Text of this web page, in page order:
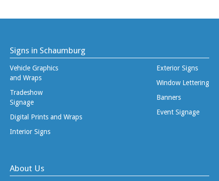
Signs in Schaumburg
Vehicle Graphics
and Wraps
Tradeshow
Signage
Digital Prints and Wraps
Interior Signs
Exterior Signs
Window Lettering
Banners
Event Signage
About Us